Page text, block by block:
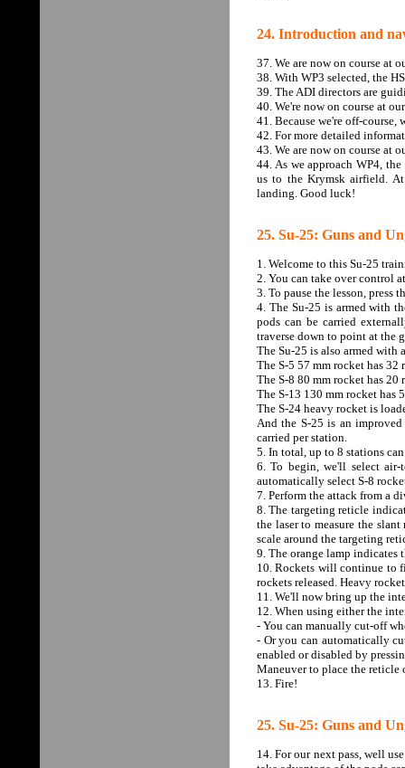
24. Introduction and
37. We are now on course at
38. With WP3 selected, the
39. The ADI directors are
40. We're now on course at
41. Because we're off-course,
42. For more detailed
43. We are now on course at
44. As we approach WP4,
us to the Krymsk airfield.
landing. Good luck!
25. Su-25: Guns and
1. Welcome to this Su-25
2. You can take over control
3. To pause the lesson, press
4. The Su-25 is armed with
pods can be carried
traverse down to point at the
The Su-25 is also armed with
The S-5 57 mm rocket has 32
The S-8 80 mm rocket has 20
The S-13 130 mm rocket has
The S-24 heavy rocket is
And the S-25 is an
carried per station.
5. In total, up to 8 stations
6. To begin, we'll select air-
automatically select S-8
7. Perform the attack from a
8. The targeting reticle
the laser to measure the
scale around the targeting
9. The orange lamp indicates
10. Rockets will continue to
rockets released. Heavy
11. We'll now bring up the
12. When using either the
- You can manually cut-off
- Or you can automatically
enabled or disabled by
Maneuver to place the reticle
13. Fire!
25. Su-25: Guns and
14. For our next pass, well